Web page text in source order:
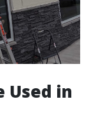
Used in